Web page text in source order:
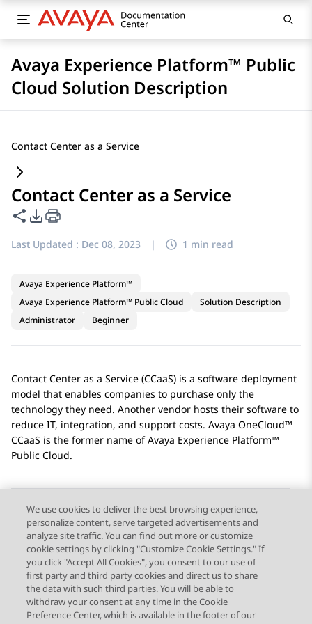
Avaya Experience Platform™ Public
Cloud Solution Description
Contact Center as a Service
Contact Center as a Service
Share this page
PDF Export Options
Last Updated : Dec 08, 2023 | 1 min read
Avaya Experience Platform™
Avaya Experience Platform™ Public Cloud
Solution Description
Administrator
Beginner
Contact Center as a Service (CCaaS) is a software deployment
model that enables companies to purchase only the
technology they need. Another vendor hosts their software to
reduce IT, integration, and support costs. Avaya OneCloud™
CCaaS is the former name ofAvaya Experience Platform™
Public Cloud.
Send Feedback
Topic navigation
Previous Topic Next Topic
We use cookies to deliver the best browsing experience,
personalize content, serve targeted advertisements and
analyze site traffic. You can find out more or customize
cookie settings by clicking "Customize Cookie Settings." If
you click "Accept All Cookies", you consent to our use of
first party and third party cookies and direct us to share
the data with such third parties. You will be able to
withdraw your consent at any time in the Cookie
Preference Center, which is available in the footer of our